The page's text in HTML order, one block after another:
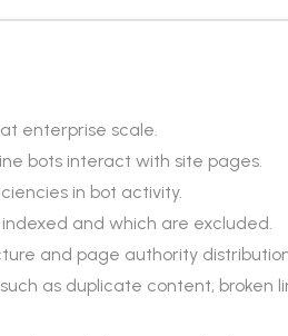
enterprise scale.
bots interact with site pages.
in bot activity.
and which are excluded.
and page authority
as duplicate content, broken